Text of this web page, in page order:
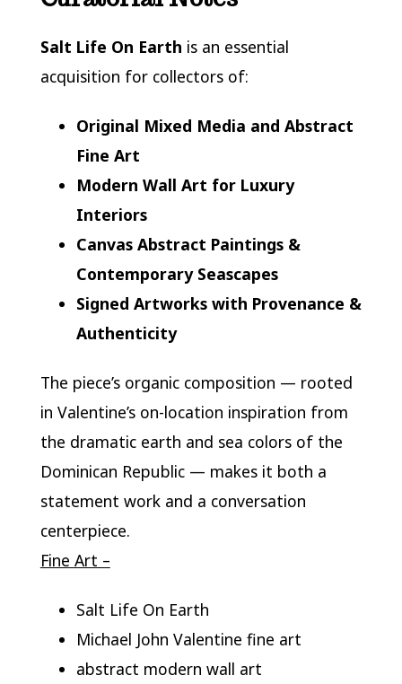
Salt Life On Earth is an essential
acquisition for collectors of:
Original Mixed Media and Abstract
Fine Art
Modern Wall Art for Luxury
Interiors
Canvas Abstract Paintings &
Contemporary Seascapes
Signed Artworks with Provenance &
Authenticity
The piece’s organic composition — rooted
in Valentine’s on-location inspiration from
the dramatic earth and sea colors of the
Dominican Republic — makes it both a
statement work and a conversation
centerpiece.
Fine Art –
Salt Life On Earth
Michael John Valentine fine art
abstract modern wall art